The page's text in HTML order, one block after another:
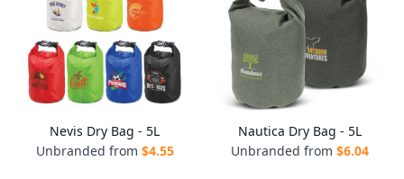
Nevis Dry Bag - 5L
Unbranded from $4.55
Nautica Dry Bag - 5L
Unbranded from $6.04